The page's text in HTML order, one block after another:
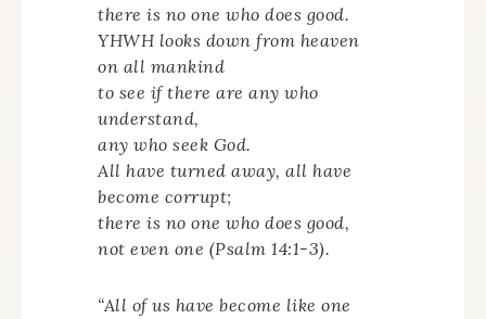
there is no one who does good.
YHWH looks down from heaven
on all mankind
to see if there are any who
understand,
any who seek God.
All have turned away, all have
become corrupt;
there is no one who does good,
not even one (Psalm 14:1-3).
“All of us have become like one